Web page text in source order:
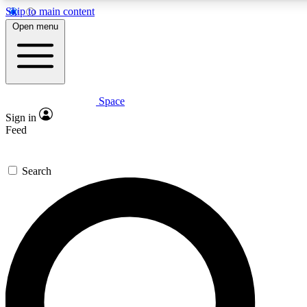
Skip to main content
Expert insights
GET SPACE+ ACCESS QUICK
For the quickest way to join, enter your email below. We’ll
confirmation email and sign you up to Space.com
the latest inspiration, expert advice and exclusive offers.
Open menu
Space
Sign in
Feed
Search